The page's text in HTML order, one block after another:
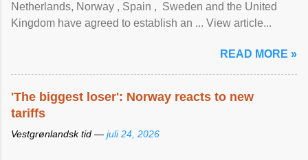
Netherlands, Norway , Spain , ‌ Sweden and the United
Kingdom have agreed to ​establish an ... View article...
READ MORE »
'The biggest loser': Norway reacts to new
tariffs
Vestgrønlandsk tid — juli 24, 2026